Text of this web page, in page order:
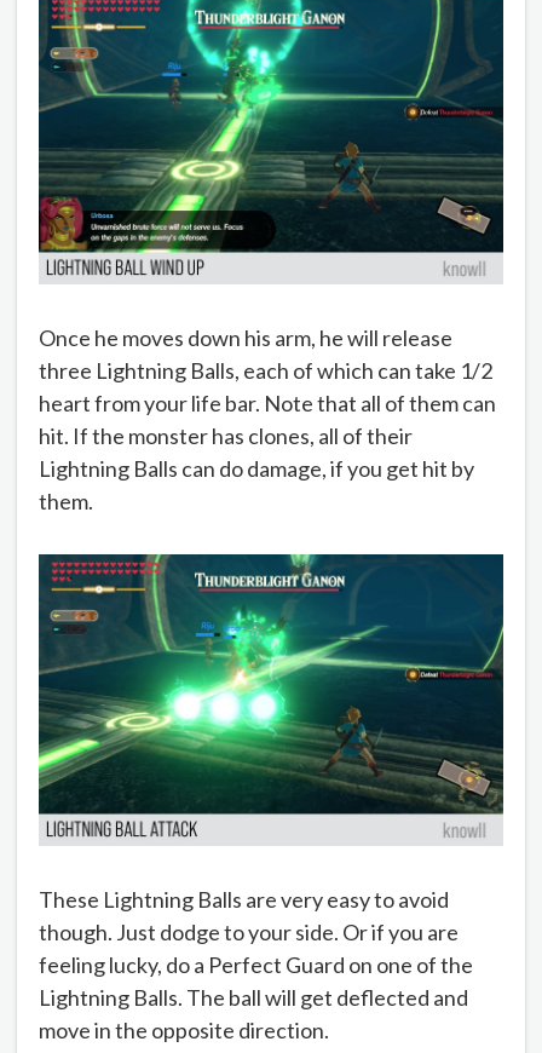
Once he moves down his arm, he will release
three Lightning Balls, each of which can take 1/2
heart from your life bar. Note that all of them can
hit. If the monster has clones, all of their
Lightning Balls can do damage, if you get hit by
them.
These Lightning Balls are very easy to avoid
though. Just dodge to your side. Or if you are
feeling lucky, do a Perfect Guard on one of the
Lightning Balls. The ball will get deflected and
move in the opposite direction.